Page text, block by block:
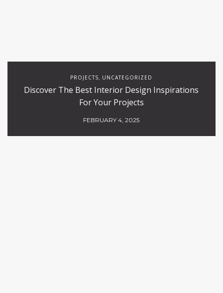
PROJECTS, UNCATEGORIZED
Discover The Best Interior Design Inspirations
For Your Projects
FEBRUARY 4, 2025